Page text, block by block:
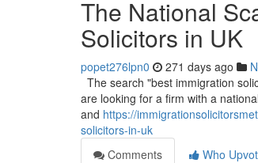
The National
Solicitors in UK
popet276lpn0 271 days ago
The search "best immigration
are looking for a firm with a
and https://
solicitors-in-uk
Comments
Who